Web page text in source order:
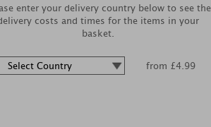
enter your delivery country below to see the
costs and times for the items in your
basket.
from £4.99